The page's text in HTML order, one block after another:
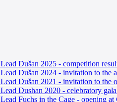
Lead Dušan 2025 - competition
Lead Dušan 2024 - invitation to the
Lead Dušan 2021 - invitation to the
Lead Dushan 2020 - celebratory
Lead Fuchs in the Cage - opening